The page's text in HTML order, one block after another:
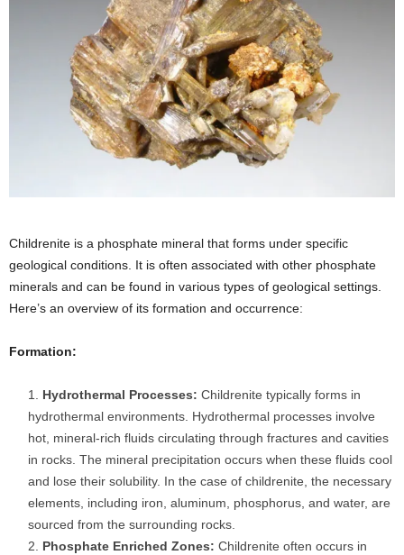
Childrenite is a phosphate mineral that forms under specific
geological conditions. It is often associated with other phosphate
minerals and can be found in various types of geological settings.
Here’s an overview of its formation and occurrence:
Formation:
Hydrothermal Processes: Childrenite typically forms in
hydrothermal environments. Hydrothermal processes involve
hot, mineral-rich fluids circulating through fractures and cavities
in rocks. The mineral precipitation occurs when these fluids cool
and lose their solubility. In the case of childrenite, the necessary
elements, including iron, aluminum, phosphorus, and water, are
sourced from the surrounding rocks.
Phosphate Enriched Zones: Childrenite often occurs in